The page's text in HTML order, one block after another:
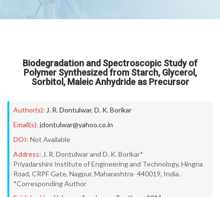
Biodegradation and Spectroscopic Study of
Polymer Synthesized from Starch, Glycerol,
Sorbitol, Maleic Anhydride as Precursor
Author(s): J. R. Dontulwar, D. K. Borikar
Email(s): jdontulwar@yahoo.co.in
DOI: Not Available
Address: J. R. Dontulwar and D. K. Borikar*
Priyadarshini Institute of Engineering and Technology, Hingna
Road, CRPF Gate, Nagpur, Maharashtra- 440019, India.
*Corresponding Author